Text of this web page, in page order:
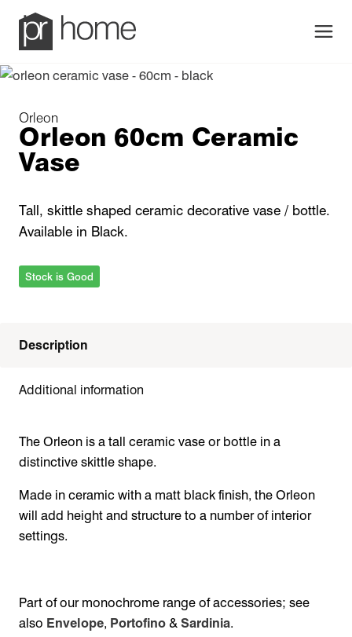
Orleon
Orleon 60cm Ceramic
Vase
Tall, skittle shaped ceramic decorative vase / bottle.
Available in Black.
Stock is Good
Description
Additional information
The Orleon is a tall ceramic vase or bottle in a
distinctive skittle shape.
Made in ceramic with a matt black finish, the Orleon
will add height and structure to a number of interior
settings.
Part of our monochrome range of accessories; see
also Envelope, Portofino & Sardinia.